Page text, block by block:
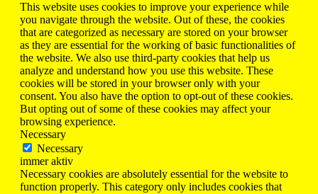
This website uses cookies to improve your experience while
you navigate through the website. Out of these, the cookies
that are categorized as necessary are stored on your browser
as they are essential for the working of basic functionalities of
the website. We also use third-party cookies that help us
analyze and understand how you use this website. These
cookies will be stored in your browser only with your
consent. You also have the option to opt-out of these cookies.
But opting out of some of these cookies may affect your
browsing experience.
Necessary
Necessary
immer aktiv
Necessary cookies are absolutely essential for the website to
function properly. This category only includes cookies that